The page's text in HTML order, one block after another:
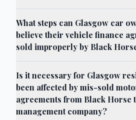
What steps can Glasgow car
believe their vehicle finance
sold improperly by Black
Is it necessary for Glasgow
been affected by mis-sold
agreements from Black Horse
management company?